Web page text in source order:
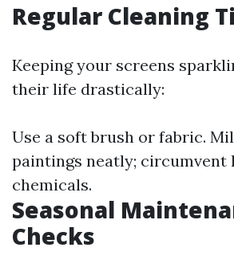
Regular Cleaning
Keeping your screens
their life drastically:
Use a soft brush or fabric.
paintings neatly; circumvent
chemicals.
Seasonal
Checks